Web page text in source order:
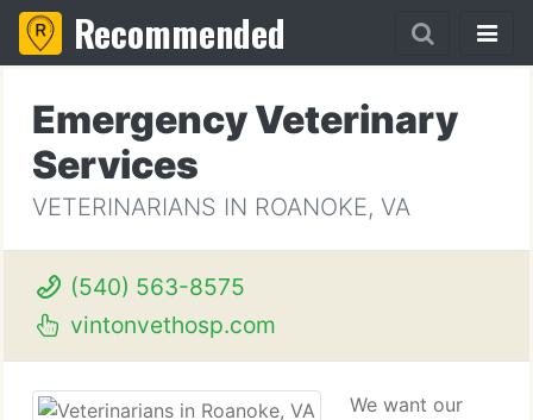
Recommended
Emergency Veterinary
Services
VETERINARIANS IN ROANOKE, VA
(540) 563-8575
vintonvethosp.com
We want our